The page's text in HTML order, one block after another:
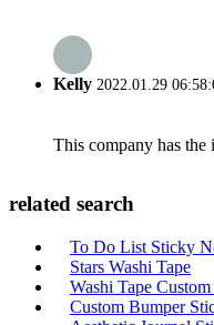
Kelly 2022.01.29
This company has the
related search
To Do List Sticky
Stars Washi Tape
Washi Tape
Custom Bumper